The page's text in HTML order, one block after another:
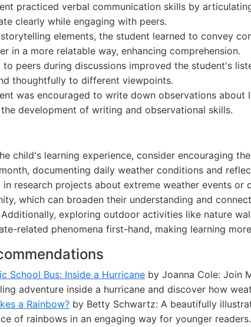
practiced verbal communication skills by
clearly while engaging with peers.
elements, the student learned to convey
in a more relatable way, enhancing comprehension.
to peers during discussions improved the student's
thoughtfully to different viewpoints.
was encouraged to write down observations about
development of writing and observational skills.
child's learning experience, consider encouraging
documenting daily weather conditions and
in research projects about extreme weather events or
which can broaden their understanding and
exploring outdoor activities like nature
related phenomena first-hand, making learning
School Bus: Inside a Hurricane by Joanna Cole: Join
adventure inside a hurricane and discover how
a Rainbow? by Betty Schwartz: A beautifully
of rainbows in an engaging way for younger readers.